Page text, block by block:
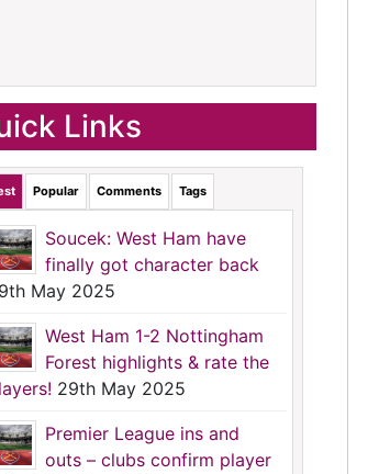
Links
Popular Comments Tags
Soucek: West Ham have
finally got character back
May 2025
West Ham 1-2 Nottingham
Forest highlights & rate the
29th May 2025
Premier League ins and
outs – clubs confirm player